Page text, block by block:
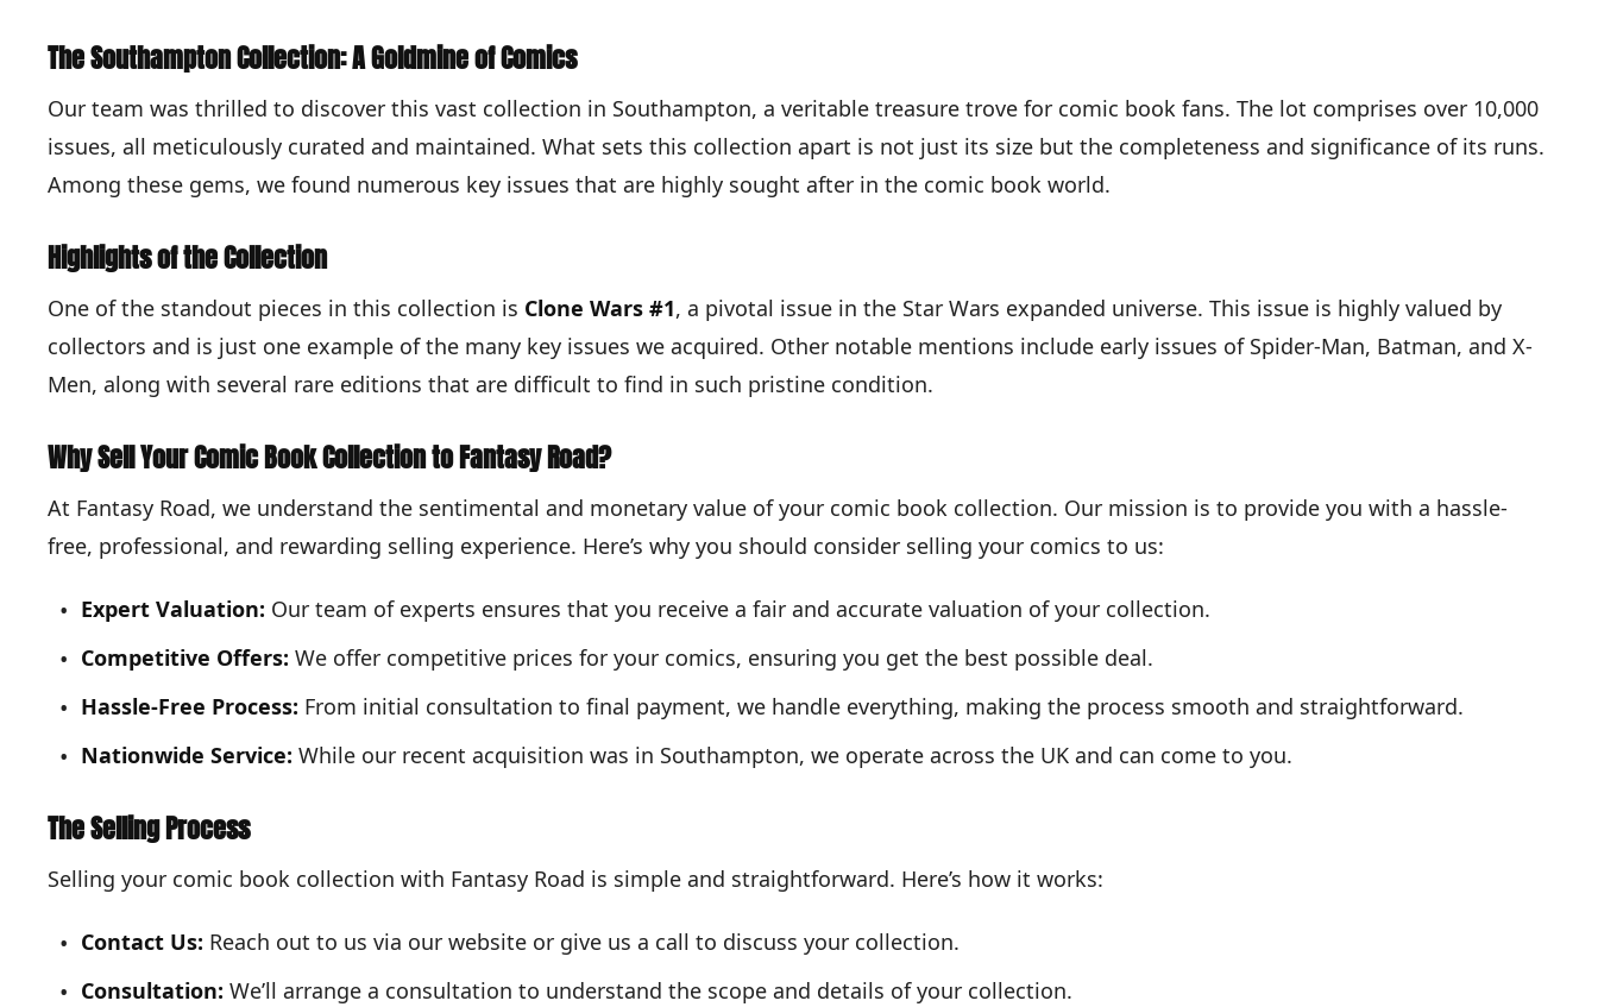
The Southampton Collection: A Goldmine of Comics
Our team was thrilled to discover this vast collection in Southampton, a veritable treasure trove for comic book fans. The lot comprises over 10,000
issues, all meticulously curated and maintained. What sets this collection apart is not just its size but the completeness and significance of its runs.
Among these gems, we found numerous key issues that are highly sought after in the comic book world.
Highlights of the Collection
One of the standout pieces in this collection is Clone Wars #1, a pivotal issue in the Star Wars expanded universe. This issue is highly valued by
collectors and is just one example of the many key issues we acquired. Other notable mentions include early issues of Spider-Man, Batman, and X-
Men, along with several rare editions that are difficult to find in such pristine condition.
Why Sell Your Comic Book Collection to Fantasy Road?
At Fantasy Road, we understand the sentimental and monetary value of your comic book collection. Our mission is to provide you with a hassle-
free, professional, and rewarding selling experience. Here’s why you should consider selling your comics to us:
Expert Valuation: Our team of experts ensures that you receive a fair and accurate valuation of your collection.
Competitive Offers: We offer competitive prices for your comics, ensuring you get the best possible deal.
Hassle-Free Process: From initial consultation to final payment, we handle everything, making the process smooth and straightforward.
Nationwide Service: While our recent acquisition was in Southampton, we operate across the UK and can come to you.
The Selling Process
Selling your comic book collection with Fantasy Road is simple and straightforward. Here’s how it works:
Contact Us: Reach out to us via our website or give us a call to discuss your collection.
Consultation: We’ll arrange a consultation to understand the scope and details of your collection.